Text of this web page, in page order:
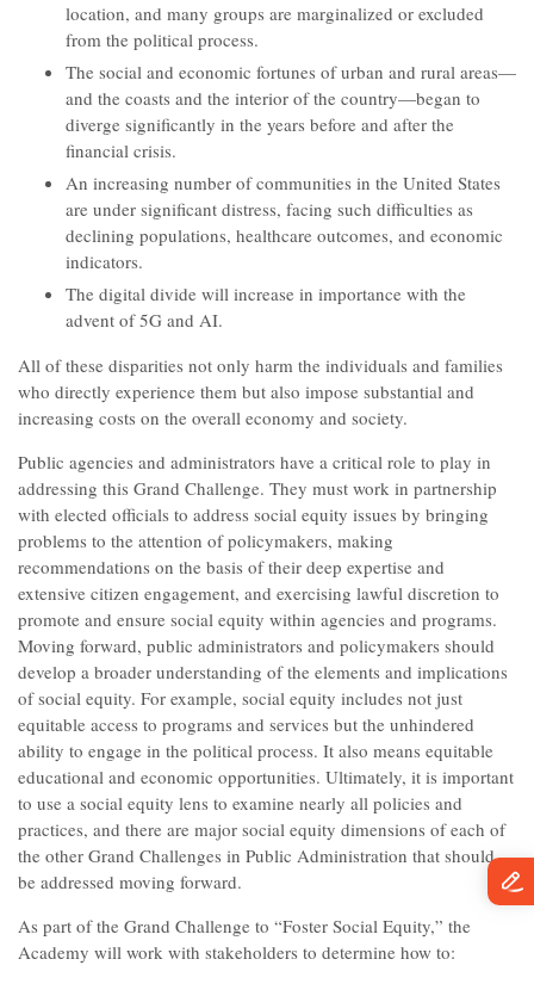
location, and many groups are marginalized or excluded
from the political process.
The social and economic fortunes of urban and rural areas—
and the coasts and the interior of the country—began to
diverge significantly in the years before and after the
financial crisis.
An increasing number of communities in the United States
are under significant distress, facing such difficulties as
declining populations, healthcare outcomes, and economic
indicators.
The digital divide will increase in importance with the
advent of 5G and AI.
All of these disparities not only harm the individuals and families
who directly experience them but also impose substantial and
increasing costs on the overall economy and society.
Public agencies and administrators have a critical role to play in
addressing this Grand Challenge. They must work in partnership
with elected officials to address social equity issues by bringing
problems to the attention of policymakers, making
recommendations on the basis of their deep expertise and
extensive citizen engagement, and exercising lawful discretion to
promote and ensure social equity within agencies and programs.
Moving forward, public administrators and policymakers should
develop a broader understanding of the elements and implications
of social equity. For example, social equity includes not just
equitable access to programs and services but the unhindered
ability to engage in the political process. It also means equitable
educational and economic opportunities. Ultimately, it is important
to use a social equity lens to examine nearly all policies and
practices, and there are major social equity dimensions of each of
the other Grand Challenges in Public Administration that should
be addressed moving forward.
As part of the Grand Challenge to “Foster Social Equity,” the
Academy will work with stakeholders to determine how to: